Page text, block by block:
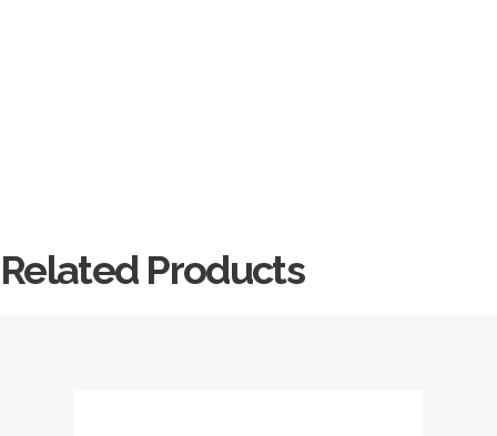
Related Products